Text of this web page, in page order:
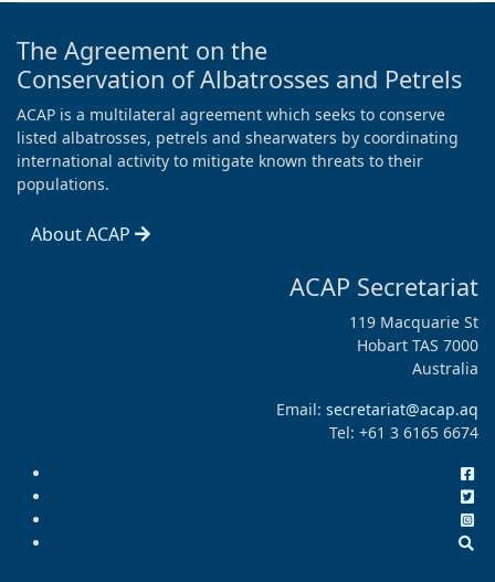
The Agreement on the
Conservation of Albatrosses and Petrels
ACAP is a multilateral agreement which seeks to conserve
listed albatrosses, petrels and shearwaters by coordinating
international activity to mitigate known threats to their
populations.
About ACAP
ACAP Secretariat
119 Macquarie St
Hobart TAS 7000
Australia
Email: secretariat@acap.aq
Tel: +61 3 6165 6674